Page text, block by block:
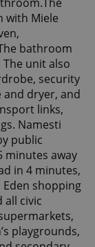
with Miele
bathroom
unit also
security
and dryer, and
links,
Namesti
public
minutes away
in 4 minutes,
shopping
all civic
playgrounds,